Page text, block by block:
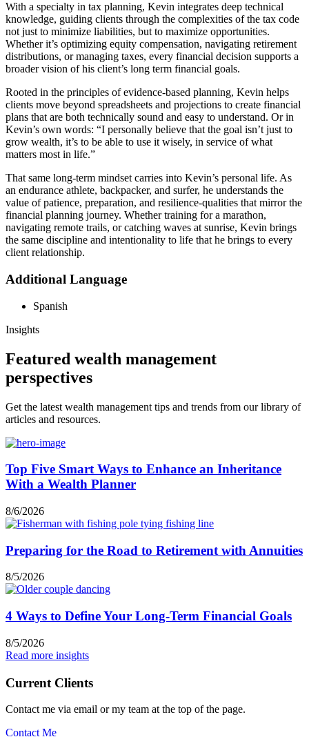
With a specialty in tax planning, Kevin integrates deep technical
knowledge, guiding clients through the complexities of the tax code
not just to minimize liabilities, but to maximize opportunities.
Whether it’s optimizing equity compensation, navigating retirement
distributions, or managing taxes, every financial decision supports a
broader vision of his client’s long term financial goals.
Rooted in the principles of evidence-based planning, Kevin helps
clients move beyond spreadsheets and projections to create financial
plans that are both technically sound and easy to understand. Or in
Kevin’s own words: “I personally believe that the goal isn’t just to
grow wealth, it’s to be able to use it wisely, in service of what
matters most in life.”
That same long-term mindset carries into Kevin’s personal life. As
an endurance athlete, backpacker, and surfer, he understands the
value of patience, preparation, and resilience-qualities that mirror the
financial planning journey. Whether training for a marathon,
navigating remote trails, or catching waves at sunrise, Kevin brings
the same discipline and intentionality to life that he brings to every
client relationship.
Additional Language
Spanish
Insights
Featured wealth management
perspectives
Get the latest wealth management tips and trends from our library of
articles and resources.
Top Five Smart Ways to Enhance an Inheritance
With a Wealth Planner
8/6/2026
Preparing for the Road to Retirement with Annuities
8/5/2026
4 Ways to Define Your Long-Term Financial Goals
8/5/2026
Read more insights
Current Clients
Contact me via email or my team at the top of the page.
Contact Me